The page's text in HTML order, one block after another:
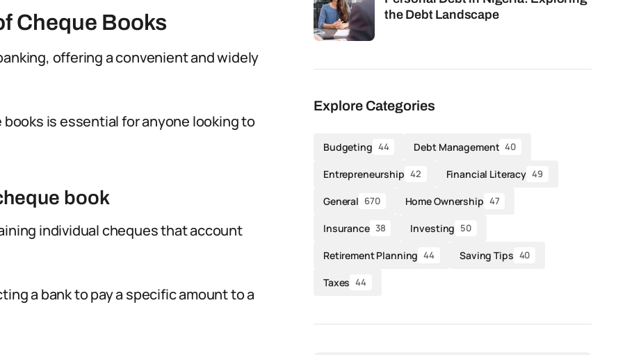
Cheque Books
offering a convenient and widely
is essential for anyone looking to
book
individual cheques that account
a bank to pay a specific amount to a
the Debt Landscape
Explore Categories
Budgeting 44 Debt Management 40
Entrepreneurship 42 Financial Literacy 49
General 670 Home Ownership 47
Insurance 38 Investing 50
Retirement Planning 44 Saving Tips 40
Taxes 44